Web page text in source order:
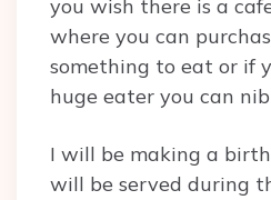
you wish there is a
where you can
something to eat or if
huge eater you can
I will be making a
will be served during